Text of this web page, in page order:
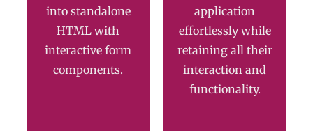
into standalone
HTML with
interactive form
components.
application
effortlessly while
retaining all their
interaction and
functionality.